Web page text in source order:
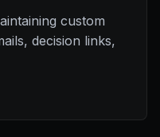
custom
decision links,